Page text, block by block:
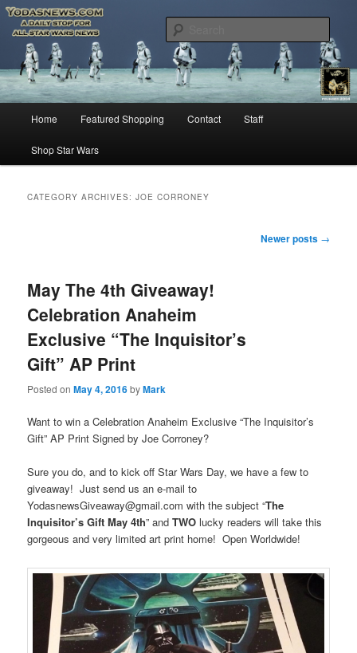
YODASNEWS.COM – A Daily Stop
for all Star Wars News!
Star Wars News, Giveaways and more…
Skip
to
Skip
to
Home Featured Shopping Contact Staff
Shop Star Wars
CATEGORY ARCHIVES:JOE CORRONEY
Newer posts →
May The 4th Giveaway!
Celebration Anaheim
Exclusive “The Inquisitor’s
Gift” AP Print
Posted onMay 4, 2016byMark
Want to win a Celebration Anaheim Exclusive “The Inquisitor’s
Gift” AP Print Signed by Joe Corroney?
Sure you do, and to kick off Star Wars Day, we have a few to
giveaway! Just send us an e-mail to
YodasnewsGiveaway@gmail.com with the subject “The
Inquisitor’s Gift May 4th” andTWO lucky readers will take this
gorgeous and very limited art print home! Open Worldwide!